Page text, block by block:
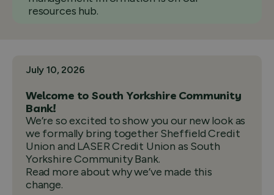
resources hub.
July 10, 2026
Welcome to South Yorkshire Community
Bank!
We’re so excited to show you our new look as
we formally bring together Sheffield Credit
Union and LASER Credit Union as South
Yorkshire Community Bank.
Read more about why we’ve made this
change.